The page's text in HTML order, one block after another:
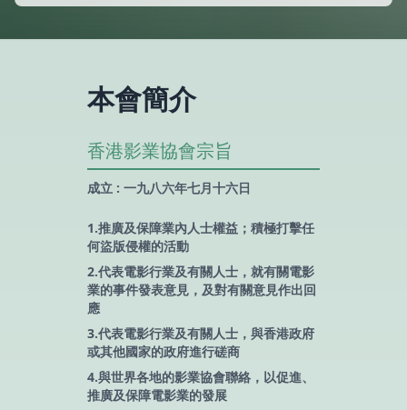
本會簡介
香港影業協會宗旨
成立 : 一九八六年七月十六日
1.推廣及保障業內人士權益；積極打擊任
何盜版侵權的活動
2.代表電影行業及有關人士，就有關電影
業的事件發表意見，及對有關意見作出回
應
3.代表電影行業及有關人士，與香港政府
或其他國家的政府進行磋商
4.與世界各地的影業協會聯絡，以促進、
推廣及保障電影業的發展